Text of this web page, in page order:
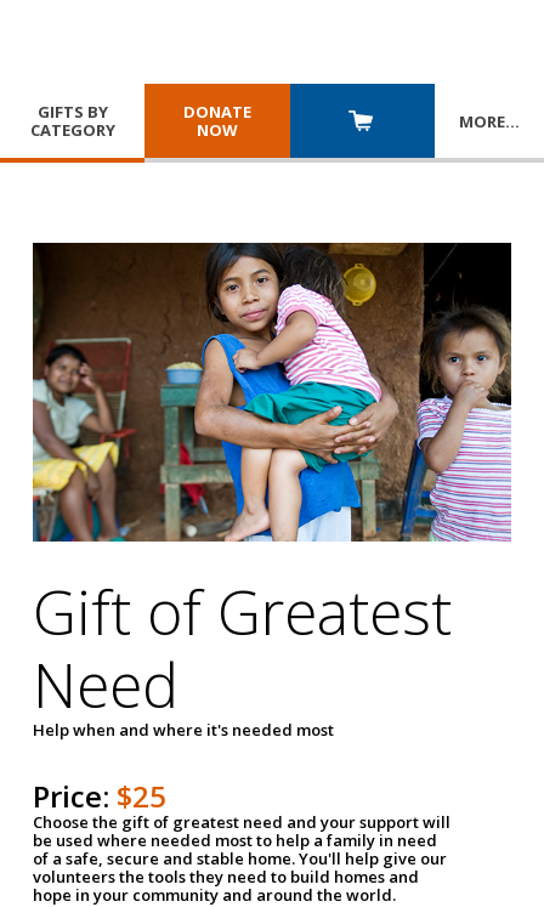
GIFTS BY
CATEGORY
DONATE
NOW
MORE…
Gift of Greatest
Need
Help when and where it's needed most
Price: $25
Choose the gift of greatest need and your support will
be used where needed most to help a family in need
of a safe, secure and stable home. You'll help give our
volunteers the tools they need to build homes and
hope in your community and around the world.